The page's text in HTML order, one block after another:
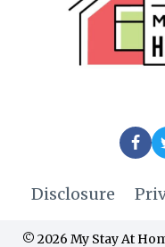
Disclosure
© 2026 My Stay At